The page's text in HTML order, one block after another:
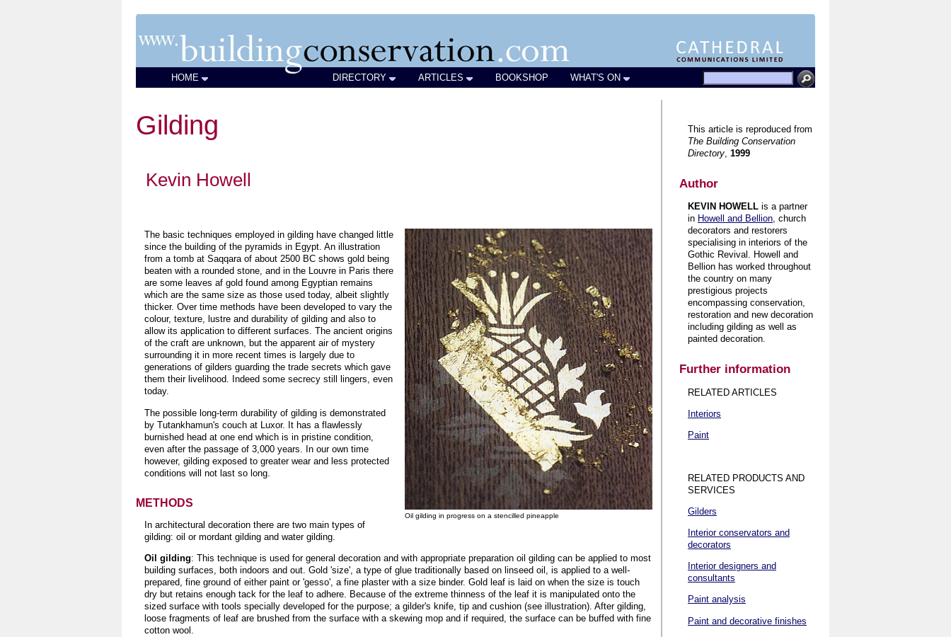
HOME DIRECTORY ARTICLES BOOKSHOP WHAT'S ON
Gilding
Kevin Howell
Oil gilding in progress on a stencilled pineapple
The basic techniques employed in gilding have changed little
since the building of the pyramids in Egypt. An illustration
from a tomb at Saqqara of about 2500 BC shows gold being
beaten with a rounded stone, and in the Louvre in Paris there
are some leaves af gold found among Egyptian remains
which are the same size as those used today, albeit slightly
thicker. Over time methods have been developed to vary the
colour, texture, lustre and durability of gilding and also to
allow its application to different surfaces. The ancient origins
of the craft are unknown, but the apparent air of mystery
surrounding it in more recent times is largely due to
generations of gilders guarding the trade secrets which gave
them their livelihood. Indeed some secrecy still lingers, even
today.
The possible long-term durability of gilding is demonstrated
by Tutankhamun's couch at Luxor. It has a flawlessly
burnished head at one end which is in pristine condition,
even after the passage of 3,000 years. In our own time
however, gilding exposed to greater wear and less protected
conditions will not last so long.
METHODS
In architectural decoration there are two main types of
gilding: oil or mordant gilding and water gilding.
Oil gilding: This technique is used for general decoration and with appropriate preparation oil gilding can be applied to most
building surfaces, both indoors and out. Gold 'size', a type of glue traditionally based on linseed oil, is applied to a well-
prepared, fine ground of either paint or 'gesso', a fine plaster with a size binder. Gold leaf is laid on when the size is touch
dry but retains enough tack for the leaf to adhere. Because of the extreme thinness of the leaf it is manipulated onto the
sized surface with tools specially developed for the purpose; a gilder's knife, tip and cushion (see illustration). After gilding,
loose fragments of leaf are brushed from the surface with a skewing mop and if required, the surface can be buffed with fine
cotton wool.
This article is reproduced from
The Building Conservation
Directory, 1999
Author
KEVIN HOWELL is a partner
in Howell and Bellion, church
decorators and restorers
specialising in interiors of the
Gothic Revival. Howell and
Bellion has worked throughout
the country on many
prestigious projects
encompassing conservation,
restoration and new decoration
including gilding as well as
painted decoration.
Further information
RELATED ARTICLES
Interiors
Paint
RELATED PRODUCTS AND
SERVICES
Gilders
Interior conservators and
decorators
Interior designers and
consultants
Paint analysis
Paint and decorative finishes